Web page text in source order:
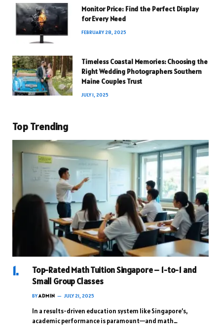
Monitor Price: Find the Perfect Display
for Every Need
FEBRUARY 28, 2025
Timeless Coastal Memories: Choosing the
Right Wedding Photographers Southern
Maine Couples Trust
JULY 1, 2025
Top Trending
Top-Rated Math Tuition Singapore – 1-to-1 and
Small Group Classes
BYADMIN JULY 21, 2025
In a results-driven education system like Singapore’s,
academic performance is paramount—and math…